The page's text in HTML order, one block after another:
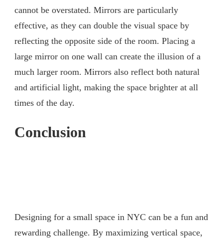
cannot be overstated. Mirrors are particularly
effective, as they can double the visual space by
reflecting the opposite side of the room. Placing a
large mirror on one wall can create the illusion of a
much larger room. Mirrors also reflect both natural
and artificial light, making the space brighter at all
times of the day.
Conclusion
Designing for a small space in NYC can be a fun and
rewarding challenge. By maximizing vertical space,